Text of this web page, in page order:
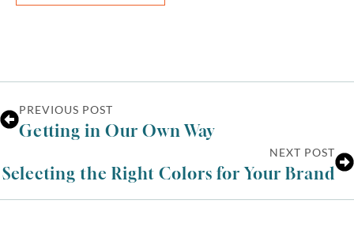
PREVIOUS POST
Getting in Our Own Way
NEXT POST
Selecting the Right Colors for Your Brand